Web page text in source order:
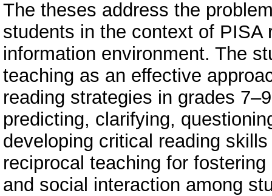
The theses address the
students in the context of
information environment. The
teaching as an effective
reading strategies in grades
predicting, clarifying,
developing critical reading
reciprocal teaching for
and social interaction among